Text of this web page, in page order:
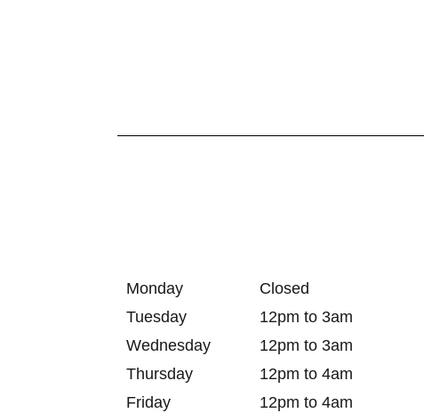
Monday
Closed
Tuesday
12pm to 3am
Wednesday
12pm to 3am
Thursday
12pm to 4am
Friday
12pm to 4am